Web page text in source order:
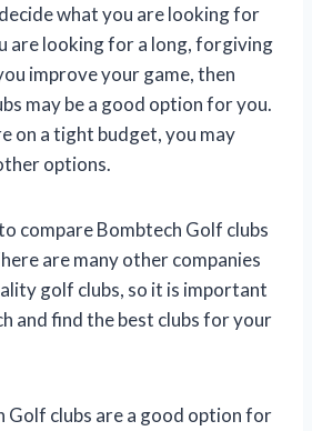
what you are looking for
are looking for a long, forgiving
improve your game, then
may be a good option for you.
on a tight budget, you may
options.
compare Bombtech Golf clubs
are many other companies
golf clubs, so it is important
and find the best clubs for your
Golf clubs are a good option for